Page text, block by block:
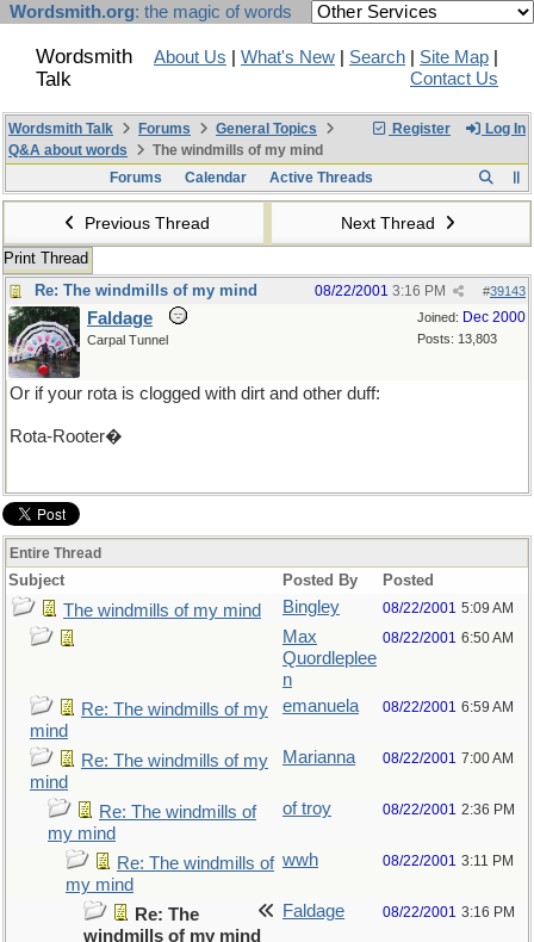
Wordsmith.org: the magic of words
Wordsmith
Talk
About Us What's New Search Site Map
Contact Us
Register Log In
Wordsmith Talk Forums
General Topics
Q&A about words
The windmills of my mind
Forums
Calendar Active Threads
Previous Thread Next Thread
Print Thread
Re: The windmills of my mind
#39143
08/22/2001 3:16 PM
Joined: Dec 2000
Posts: 13,803
Faldage
Carpal Tunnel
Or if your rota is clogged with dirt and other duff:
Rota-Rooter�
Entire Thread
Subject Posted By Posted
The windmills of my mind Bingley 08/22/2001 5:09 AM
Max
Quordleplee
n
08/22/2001 6:50 AM
Re: The windmills of my
mind
emanuela 08/22/2001 6:59 AM
Re: The windmills of my
mind
Marianna 08/22/2001 7:00 AM
Re: The windmills of
my mind
of troy 08/22/2001 2:36 PM
Re: The windmills of
my mind
wwh 08/22/2001 3:11 PM
Re: The
windmills of my mind
Faldage 08/22/2001 3:16 PM